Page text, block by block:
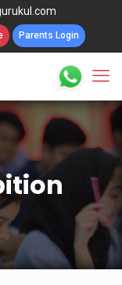
Parents Login